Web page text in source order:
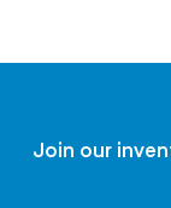
Join our